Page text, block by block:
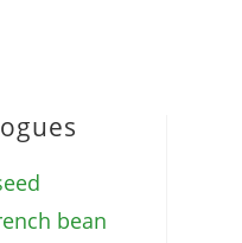
bean